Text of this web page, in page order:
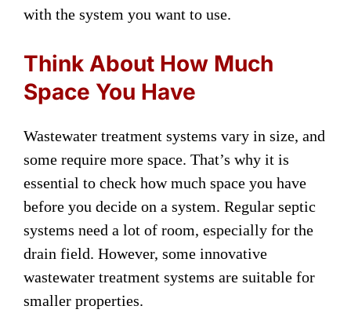
with the system you want to use.
Think About How Much
Space You Have
Wastewater treatment systems vary in size, and
some require more space. That’s why it is
essential to check how much space you have
before you decide on a system. Regular septic
systems need a lot of room, especially for the
drain field. However, some innovative
wastewater treatment systems are suitable for
smaller properties.